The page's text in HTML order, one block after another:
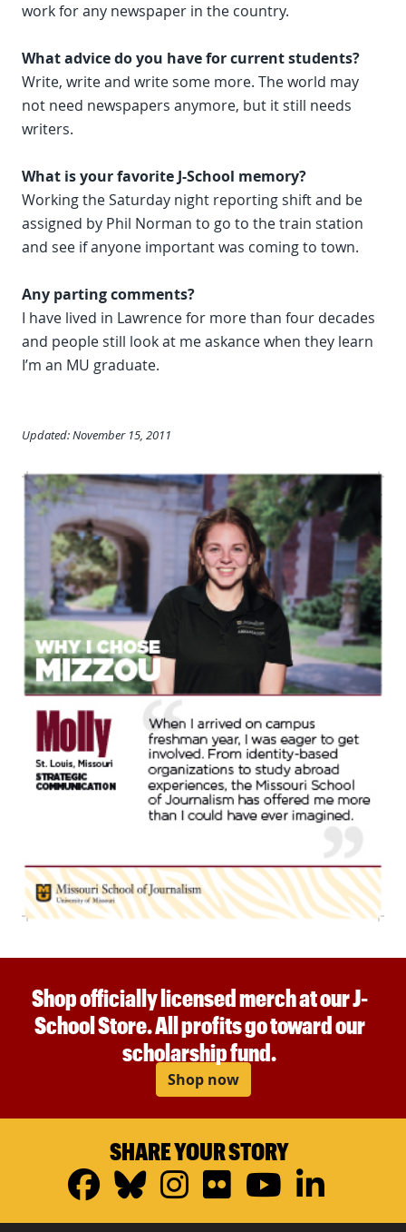
work for any newspaper in the country.
What advice do you have for current students?
Write, write and write some more. The world may
not need newspapers anymore, but it still needs
writers.
What is your favorite J-School memory?
Working the Saturday night reporting shift and be
assigned by Phil Norman to go to the train station
and see if anyone important was coming to town.
Any parting comments?
I have lived in Lawrence for more than four decades
and people still look at me askance when they learn
I’m an MU graduate.
Updated: November 15, 2011
Shop officially licensed merch at our J-
School Store. All profits go toward our
scholarship fund.
Shop now
SHARE YOUR STORY
Facebook
Bluesky
Instagram
FlickrYouTube